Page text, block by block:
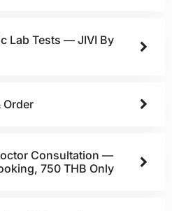
Lab Tests — JIVI By
Order
Consultation —
750 THB Only